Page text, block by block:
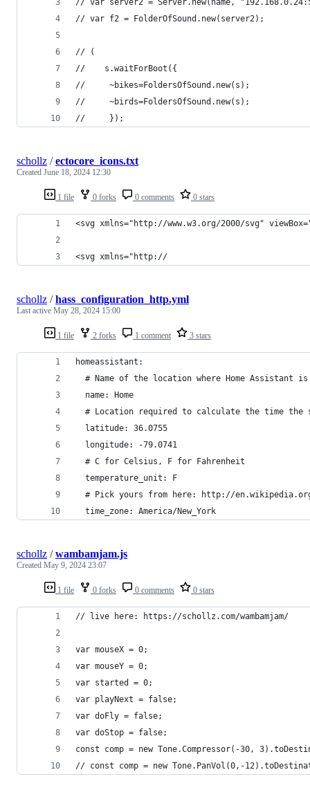
// var server2 = Server.new(name,
// var f2 = FolderOfSound.new(server2);
// (
//    s.waitForBoot({
//     ~bikes=FoldersOfSound.new(s);
//     ~birds=FoldersOfSound.new(s);
//     });
1 file 0 forks 0 comments 0 stars
schollz /ectocore_icons.txt
Created June 18, 2024 12:30
<svg xmlns="http://www.w3.org/2000/svg"
<svg xmlns="http://
1 file 2 forks 1 comment 3 stars
schollz /hass_configuration_http.yml
Last active May 28, 2024 15:00
homeassistant:
# Name of the location where Home Assistant
  name: Home
# Location required to calculate the time the
  latitude: 36.0755
  longitude: -79.0741
  # C for Celsius, F for Fahrenheit
  temperature_unit: F
# Pick yours from here: http://
  time_zone: America/New_York
1 file 0 forks 0 comments 0 stars
schollz /wambamjam.js
Created May 9, 2024 23:07
// live here: https://schollz.com/wambamjam/
var mouseX = 0;
var mouseY = 0;
var started = 0;
var playNext = false;
var doFly = false;
var doStop = false;
const comp = new Tone.Compressor(-30,
// const comp = new Tone.PanVol(0,-